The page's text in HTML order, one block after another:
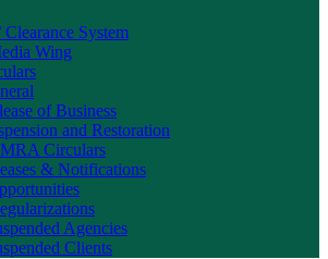
System
Wing
of Business
and Restoration
Circulars
& Notifications
Agencies
Clients